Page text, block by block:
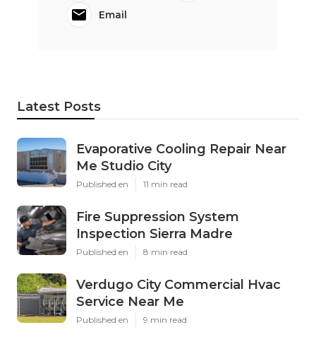
Email
Latest Posts
Evaporative Cooling Repair Near
Me Studio City
Published en 11 min read
Fire Suppression System
Inspection Sierra Madre
Published en 8 min read
Verdugo City Commercial Hvac
Service Near Me
Published en 9 min read